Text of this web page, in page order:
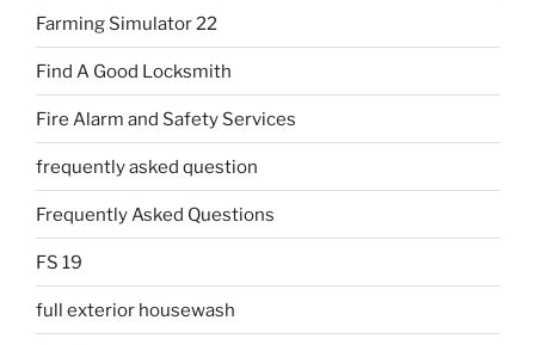
Farming Simulator 22
Find A Good Locksmith
Fire Alarm and Safety Services
frequently asked question
Frequently Asked Questions
FS 19
full exterior housewash